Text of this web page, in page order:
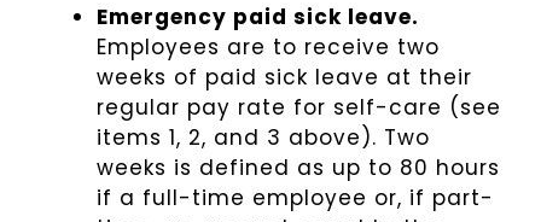
Emergency paid sick leave.
Employees are to receive two
weeks of paid sick leave at their
regular pay rate for self-care (see
items 1, 2, and 3 above). Two
weeks is defined as up to 80 hours
if a full-time employee or, if part-